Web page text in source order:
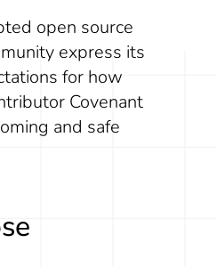
open source
express its
for how
Covenant
and safe